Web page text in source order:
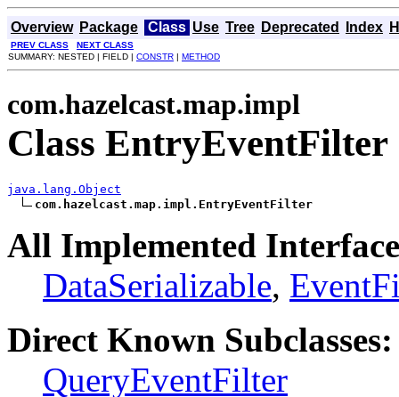
Overview Package Class Use Tree Deprecated Index
PREV CLASS
NEXT CLASS
SUMMARY: NESTED | FIELD | CONSTR | METHOD
com.hazelcast.map.impl
Class EntryEventFilter
java.lang.Object
com.hazelcast.map.impl.EntryEventFilter
All Implemented
DataSerializable,
Direct Known Subclasses:
QueryEventFilter